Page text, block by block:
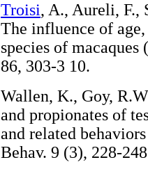
Troisi, A., Aureli, F.,
The influence of
species of
86, 303-3 10.
Wallen, K., Goy,
and propionates of
and related
Behav. 9 (3), 228-